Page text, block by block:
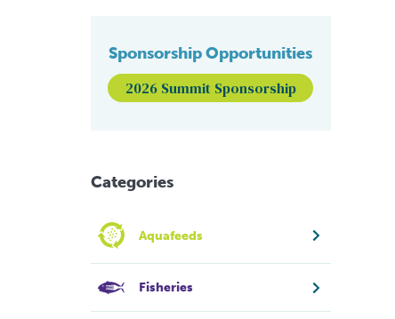
Sponsorship Opportunities
2026 Summit Sponsorship
Categories
Aquafeeds
Fisheries